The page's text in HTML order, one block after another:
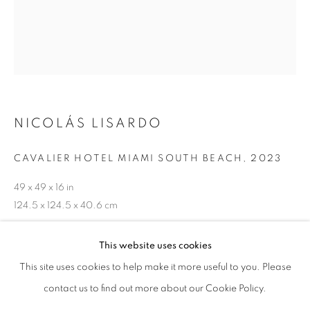
NICOLÁS LISARDO
OVERVIEW WORKS
BIOGRAPHY
BROWSE ARTISTS
This website uses cookies
This site uses cookies to help make it more useful to you. Please
contact us to find out more about our Cookie Policy.
NICOLÁS LISARDO
CAVALIER HOTEL MIAMI SOUTH BEACH , 2023
49 x 49 x 16 in
124.5 x 124.5 x 40.6 cm